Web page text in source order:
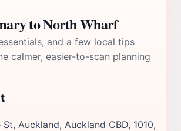
to North Wharf
and a few local tips
calmer, easier-to-scan planning
Auckland, Auckland CBD, 1010,